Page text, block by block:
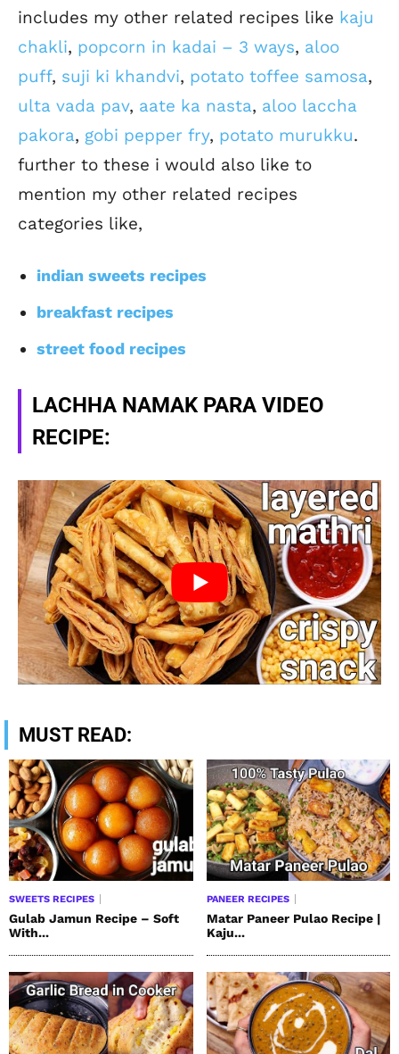
includes my other related recipes like kaju
chakli, popcorn in kadai – 3 ways, aloo
puff, suji ki khandvi, potato toffee samosa,
ulta vada pav, aate ka nasta, aloo laccha
pakora, gobi pepper fry, potato murukku.
further to these i would also like to
mention my other related recipes
categories like,
indian sweets recipes
breakfast recipes
street food recipes
LACHHA NAMAK PARA VIDEO
RECIPE:
MUST READ:
SWEETS RECIPES
Gulab Jamun Recipe – Soft
With...
PANEER RECIPES
Matar Paneer Pulao Recipe |
Kaju...